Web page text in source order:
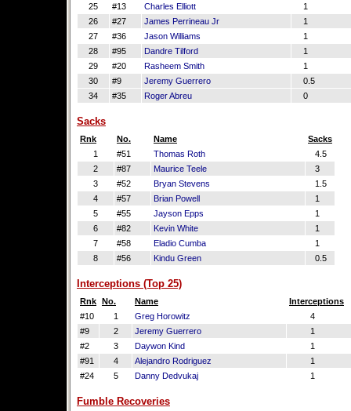
25
#13 Charles Elliott
1
26
#27 James Perrineau Jr
1
27
#36 Jason Williams
1
28
#95 Dandre Tilford
1
29
#20 Rasheem Smith
1
30
#9 Jeremy Guerrero
0.5
34
#35 Roger Abreu 0
Sacks
Rnk No. Name
Sacks
1
#51 Thomas Roth
4.5
2
#87 Maurice Teele
3
3
#52 Bryan Stevens
1.5
4
#57 Brian Powell
1
5
#55 Jayson Epps
1
6
#82 Kevin White
1
7
#58 Eladio Cumba
1
8
#56 Kindu Green 0.5
Interceptions (Top 25)
Rnk No. Name
Interceptions
#10
1 Greg Horowitz
4
#9
2 Jeremy Guerrero
1
#2
3 Daywon Kind
1
#91
4 Alejandro Rodriguez
1
#24
5 Danny Dedvukaj 1
Fumble Recoveries